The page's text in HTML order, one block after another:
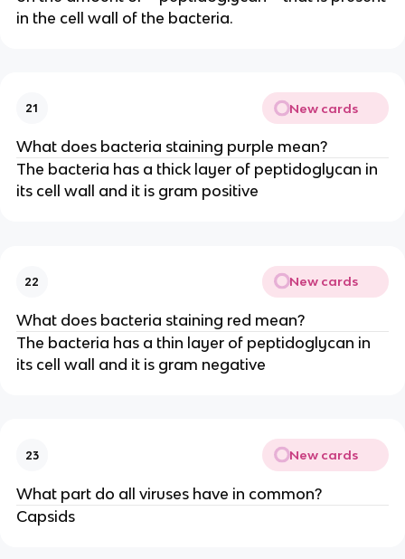
in the cell wall of the bacteria.
21 New cards
What does bacteria staining purple mean?
The bacteria has a thick layer of peptidoglycan in
its cell wall and it is gram positive
22 New cards
What does bacteria staining red mean?
The bacteria has a thin layer of peptidoglycan in
its cell wall and it is gram negative
23 New cards
What part do all viruses have in common?
Capsids